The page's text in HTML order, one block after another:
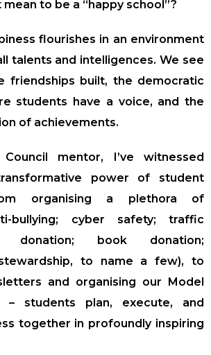
to be a “happy school”?
flourishes in an environment
talents and intelligences. We see
friendships built, the democratic
students have a voice, and the
of achievements.
mentor, I’ve witnessed
power of student
organising a plethora of
bullying; cyber safety; traffic
donation; book donation;
to name a few), to
and organising our Model
– students plan, execute, and
together in profoundly inspiring